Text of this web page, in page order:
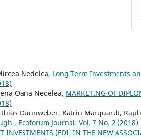
Nedelea, Long Term Investments
Oana Nedelea, MARKETING OF
Dünnweber, Katrin Marquardt,
, Ecoforum Journal: Vol. 7 No. 2 (2018)
INVESTMENTS (FDI) IN THE NEW